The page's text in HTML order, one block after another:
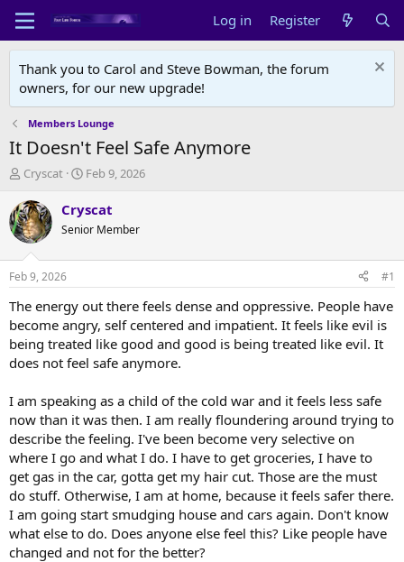
Log in Register
Thank you to Carol and Steve Bowman, the forum
owners, for our new upgrade!
Members Lounge
It Doesn't Feel Safe Anymore
T
r
e
a
d
t
a
t
e
r
Cryscat
S
a
t
t
e
Feb 9, 2026
Cryscat
Senior Member
Feb 9, 2026 #1
The energy out there feels dense and oppressive. People have
become angry, self centered and impatient. It feels like evil is
being treated like good and good is being treated like evil. It
does not feel safe anymore.
I am speaking as a child of the cold war and it feels less safe
now than it was then. I am really floundering around trying to
describe the feeling. I've been become very selective on
where I go and what I do. I have to get groceries, I have to
get gas in the car, gotta get my hair cut. Those are the must
do stuff. Otherwise, I am at home, because it feels safer there.
I am going start smudging house and cars again. Don't know
what else to do. Does anyone else feel this? Like people have
changed and not for the better?